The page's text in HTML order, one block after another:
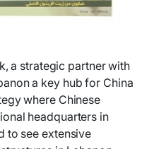
a strategic partner with
a key hub for China
where Chinese
headquarters in
to see extensive